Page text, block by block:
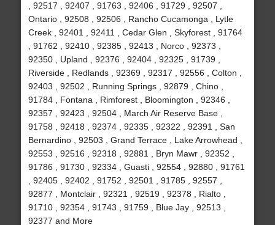
, 92517 , 92407 , 91763 , 92406 , 91729 , 92507 ,
Ontario , 92508 , 92506 , Rancho Cucamonga , Lytle
Creek , 92401 , 92411 , Cedar Glen , Skyforest , 91764
, 91762 , 92410 , 92385 , 92413 , Norco , 92373 ,
92350 , Upland , 92376 , 92404 , 92325 , 91739 ,
Riverside , Redlands , 92369 , 92317 , 92556 , Colton ,
92403 , 92502 , Running Springs , 92879 , Chino ,
91784 , Fontana , Rimforest , Bloomington , 92346 ,
92357 , 92423 , 92504 , March Air Reserve Base ,
91758 , 92418 , 92374 , 92335 , 92322 , 92391 , San
Bernardino , 92503 , Grand Terrace , Lake Arrowhead ,
92553 , 92516 , 92318 , 92881 , Bryn Mawr , 92352 ,
91786 , 91730 , 92334 , Guasti , 92554 , 92880 , 91761
, 92405 , 92402 , 91752 , 92501 , 91785 , 92557 ,
92877 , Montclair , 92321 , 92519 , 92378 , Rialto ,
91710 , 92354 , 91743 , 91759 , Blue Jay , 92513 ,
92377 and More